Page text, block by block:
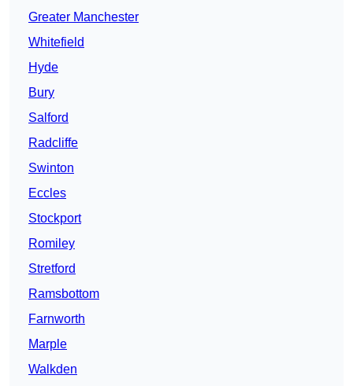
Greater Manchester
Whitefield
Hyde
Bury
Salford
Radcliffe
Swinton
Eccles
Stockport
Romiley
Stretford
Ramsbottom
Farnworth
Marple
Walkden